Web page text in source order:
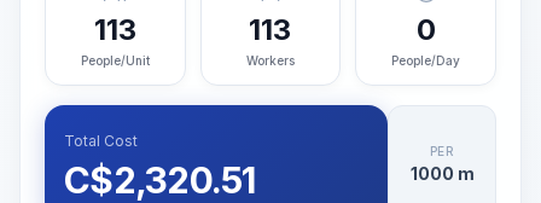
113
People/Unit
113
Workers
0
People/Day
Total Cost
C$2,320.51
PER
1000 m